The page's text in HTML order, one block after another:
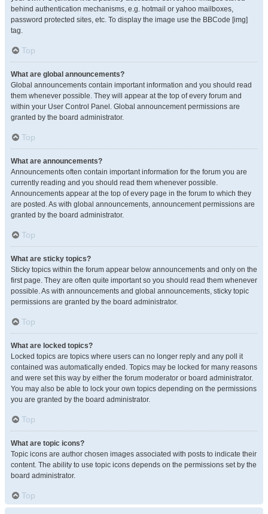
behind authentication mechanisms, e.g. hotmail or yahoo mailboxes,
password protected sites, etc. To display the image use the BBCode [img]
tag.
Top
What are global announcements?
Global announcements contain important information and you should read
them whenever possible. They will appear at the top of every forum and
within your User Control Panel. Global announcement permissions are
granted by the board administrator.
Top
What are announcements?
Announcements often contain important information for the forum you are
currently reading and you should read them whenever possible.
Announcements appear at the top of every page in the forum to which they
are posted. As with global announcements, announcement permissions are
granted by the board administrator.
Top
What are sticky topics?
Sticky topics within the forum appear below announcements and only on the
first page. They are often quite important so you should read them whenever
possible. As with announcements and global announcements, sticky topic
permissions are granted by the board administrator.
Top
What are locked topics?
Locked topics are topics where users can no longer reply and any poll it
contained was automatically ended. Topics may be locked for many reasons
and were set this way by either the forum moderator or board administrator.
You may also be able to lock your own topics depending on the permissions
you are granted by the board administrator.
Top
What are topic icons?
Topic icons are author chosen images associated with posts to indicate their
content. The ability to use topic icons depends on the permissions set by the
board administrator.
Top